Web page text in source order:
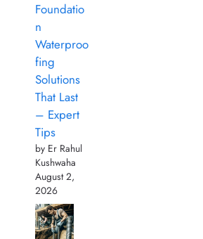
Foundatio
n
Waterproo
fing
Solutions
That Last
– Expert
Tips
by Er Rahul
Kushwaha
August 2,
2026